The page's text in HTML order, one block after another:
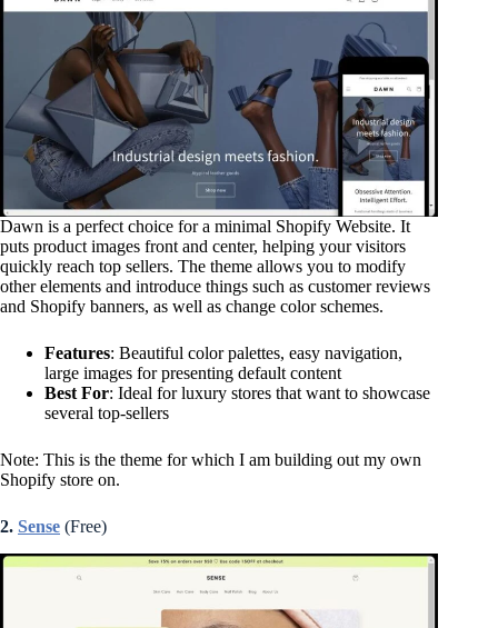
Dawn is a perfect choice for a minimal Shopify Website. It
puts product images front and center, helping your visitors
quickly reach top sellers. The theme allows you to modify
other elements and introduce things such as customer reviews
and Shopify banners, as well as change color schemes.
Features: Beautiful color palettes, easy navigation,
large images for presenting default content
Best For: Ideal for luxury stores that want to showcase
several top-sellers
Note: This is the theme for which I am building out my own
Shopify store on.
2. Sense (Free)